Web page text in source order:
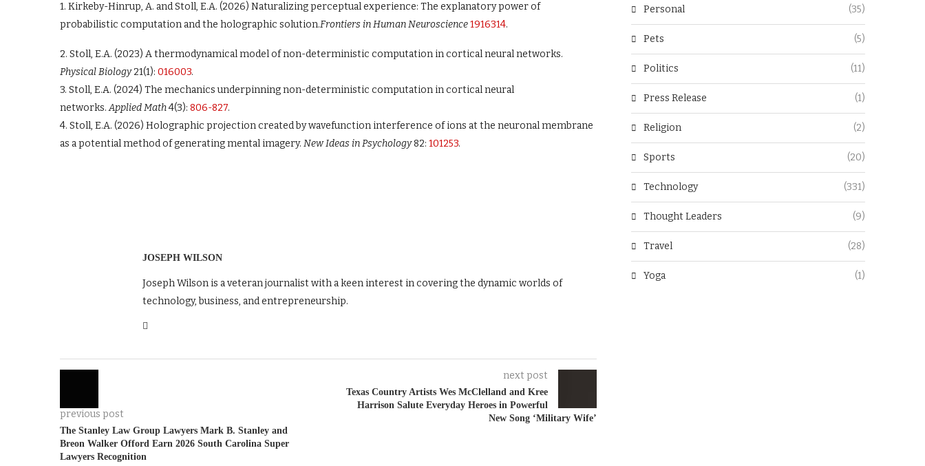
1. Kirkeby-Hinrup, A. and Stoll, E.A. (2026) Naturalizing perceptual experience: The explanatory power of
probabilistic computation and the holographic solution.Frontiers in Human Neuroscience1916314.
2. Stoll, E.A. (2023) A thermodynamical model of non-deterministic computation in cortical neural networks.
Physical Biology21(1): 016003.
3. Stoll, E.A. (2024) The mechanics underpinning non-deterministic computation in cortical neural
networks.Applied Math4(3): 806-827.
4. Stoll, E.A. (2026) Holographic projection created by wavefunction interference of ions at the neuronal membrane
as a potential method of generating mental imagery. New Ideas in Psychology82: 101253.
JOSEPH WILSON
Joseph Wilson is a veteran journalist with a keen interest in covering the dynamic worlds of
technology, business, and entrepreneurship.
previous post
The Stanley Law Group Lawyers Mark B. Stanley and
Breon Walker Offord Earn 2026 South Carolina Super
Lawyers Recognition
next post
Texas Country Artists Wes McClelland and Kree
Harrison Salute Everyday Heroes in Powerful
New Song ‘Military Wife’
Personal (35)
Pets (5)
Politics (11)
Press Release (1)
Religion (2)
Sports (20)
Technology (331)
Thought Leaders (9)
Travel (28)
Yoga (1)